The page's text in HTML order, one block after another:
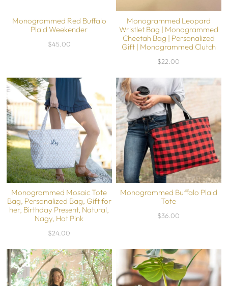
Monogrammed Red Buffalo
Plaid Weekender
$45.00
Monogrammed Leopard
Wristlet Bag | Monogrammed
Cheetah Bag | Personalized
Gift | Monogrammed Clutch
$22.00
Monogrammed Mosaic Tote
Bag, Personalized Bag, Gift for
her, Birthday Present, Natural,
Nagy, Hot Pink
$24.00
Monogrammed Buffalo Plaid
Tote
$36.00